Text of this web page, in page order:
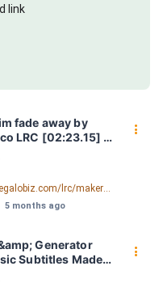
link
fade away by
LRC [02:23.15] -
- Megalobiz
https://www.megalobiz.com/lrc/maker/Watching+him+fade+away.55484968
5 months ago
󰇙
Generator
Subtitles Made
󰇙